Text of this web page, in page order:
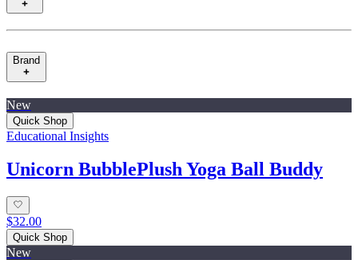
Brand
New
Quick Shop
Educational Insights
Unicorn BubblePlush Yoga Ball Buddy
$32.00
Quick Shop
New